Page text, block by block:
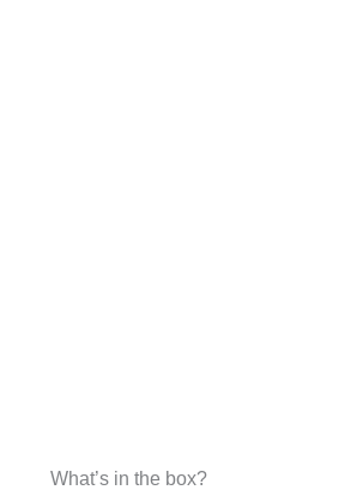
What’s in the box?